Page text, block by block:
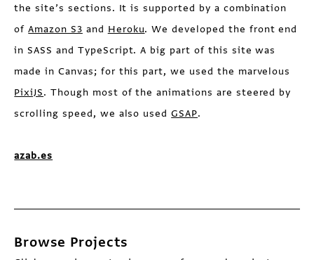
the site’s sections. It is supported by a combination
ofAmazon S3 and Heroku. We developed the front end
in SASS and TypeScript. A big part of this site was
made in Canvas; for this part, we used the marvelous
PixiJS. Though most of the animations are steered by
scrolling speed, we also usedGSAP.
azab.es
Browse Projects